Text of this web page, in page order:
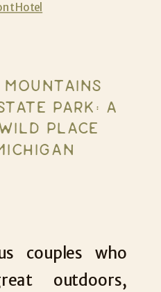
Hotel
PARK: A
PLACE
couples who
outdoors,